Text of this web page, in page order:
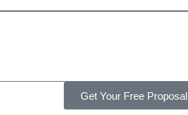
Get Your Free Proposal